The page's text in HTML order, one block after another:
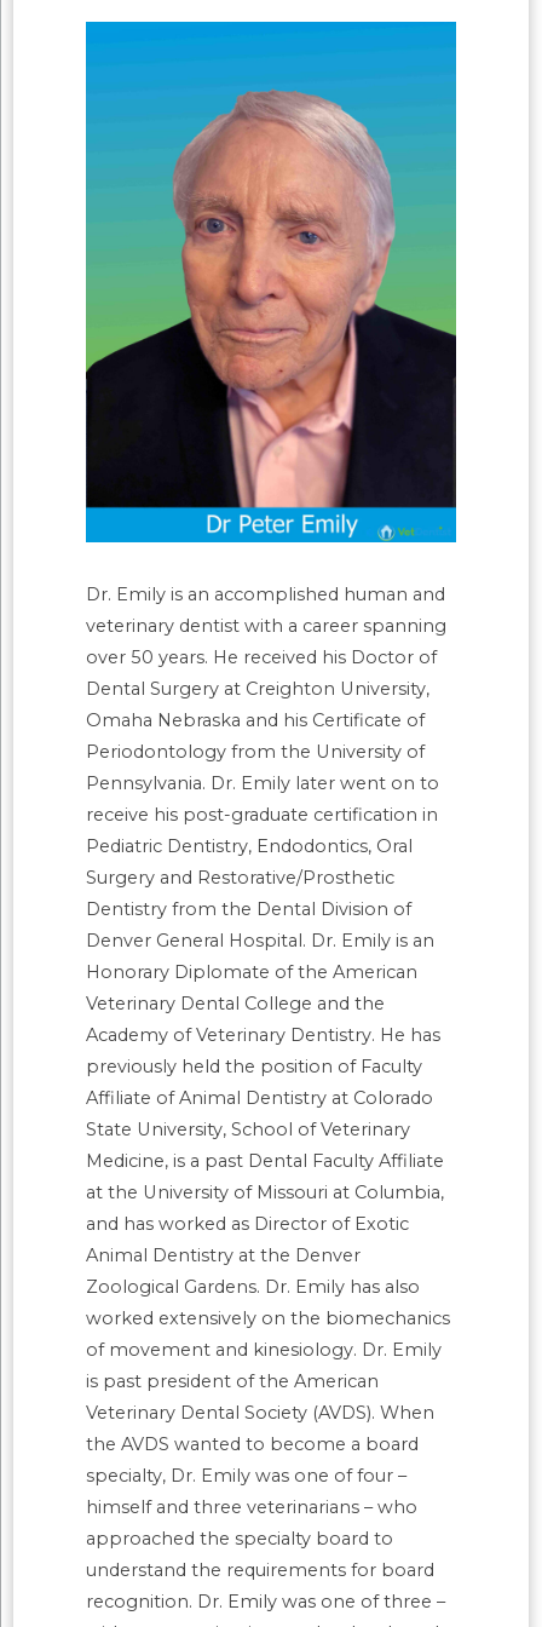
Dr. Emily is an accomplished human and
veterinary dentist with a career spanning
over 50 years. He received his Doctor of
Dental Surgery at Creighton University,
Omaha Nebraska and his Certificate of
Periodontology from the University of
Pennsylvania. Dr. Emily later went on to
receive his post-graduate certification in
Pediatric Dentistry, Endodontics, Oral
Surgery and Restorative/Prosthetic
Dentistry from the Dental Division of
Denver General Hospital. Dr. Emily is an
Honorary Diplomate of the American
Veterinary Dental College and the
Academy of Veterinary Dentistry. He has
previously held the position of Faculty
Affiliate of Animal Dentistry at Colorado
State University, School of Veterinary
Medicine, is a past Dental Faculty Affiliate
at the University of Missouri at Columbia,
and has worked as Director of Exotic
Animal Dentistry at the Denver
Zoological Gardens. Dr. Emily has also
worked extensively on the biomechanics
of movement and kinesiology. Dr. Emily
is past president of the American
Veterinary Dental Society (AVDS). When
the AVDS wanted to become a board
specialty, Dr. Emily was one of four –
himself and three veterinarians – who
approached the specialty board to
understand the requirements for board
recognition. Dr. Emily was one of three –